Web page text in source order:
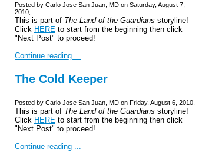
Posted by Carlo Jose San Juan, MD on Saturday, August 7,
2010,
This is part of The Land of the Guardians storyline!
Click HERE to start from the beginning then click
"Next Post" to proceed!
Continue reading ...
The Cold Keeper
Posted by Carlo Jose San Juan, MD on Friday, August 6, 2010,
This is part of The Land of the Guardians storyline!
Click HERE to start from the beginning then click
"Next Post" to proceed!
Continue reading ...